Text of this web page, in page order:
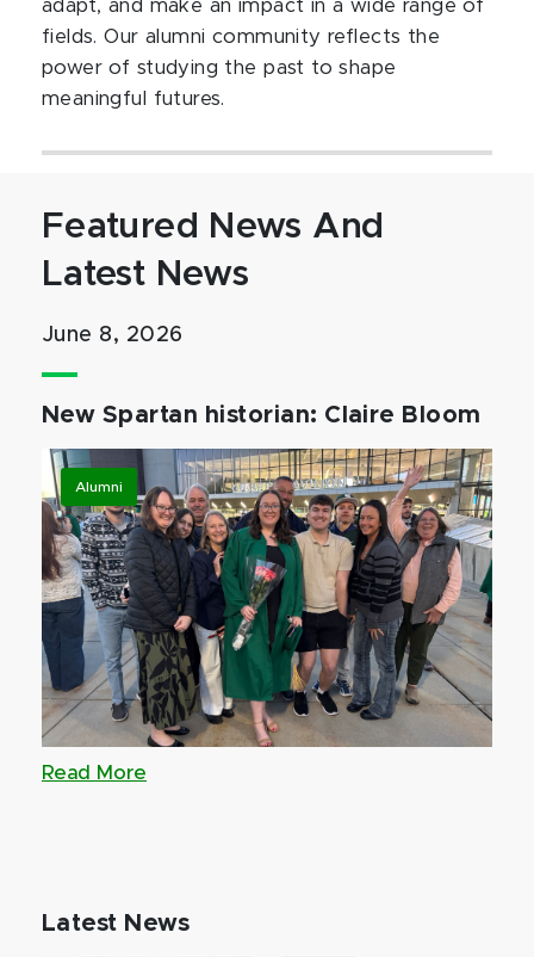
adapt, and make an impact in a wide range of
fields. Our alumni community reflects the
power of studying the past to shape
meaningful futures.
Featured News And
Latest News
June 8, 2026
New Spartan historian: Claire Bloom
Alumni
Read More
Latest News